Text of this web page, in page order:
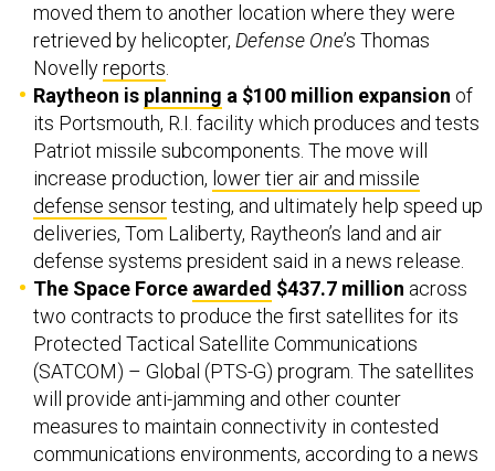
moved them to another location where they were
retrieved by helicopter, Defense One’s Thomas
Novellyreports.
Raytheon is planning a $100 million expansion of
its Portsmouth, R.I. facility which produces and tests
Patriot missile subcomponents. The move will
increase production, lower tier air and missile
defense sensortesting, and ultimately help speed up
deliveries, Tom Laliberty, Raytheon’s land and air
defense systems president said in a news release.
The Space Force awarded $437.7 million across
two contracts to produce the first satellites for its
Protected Tactical Satellite Communications
(SATCOM) – Global (PTS-G) program. The satellites
will provide anti-jamming and other counter
measures to maintain connectivity in contested
communications environments, according to a news